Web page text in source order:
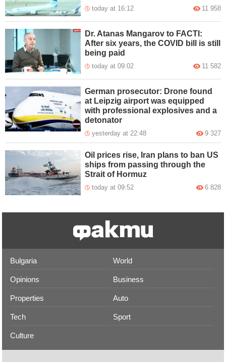
today at 16:12 11 958
Dr. Atanas Mangarov to FACTI:
After six years, the COVID bill is still
being paid
today at 09:02 11 582
German prosecutor: Drone found
at Leipzig airport was equipped
with professional explosives and a
detonator
yesterday at 22:48 9 327
Oil prices rise, Iran plans to ban US
ships from passing through the
Strait of Hormuz
today at 09:52 6 828
Bulgaria World
Opinions Business
Properties Auto
Tech Sport
Culture